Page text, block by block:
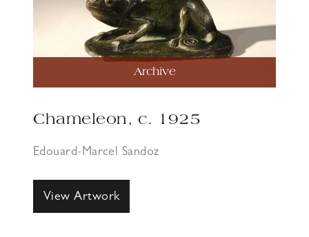
Archive
Chameleon, c. 1925
Edouard-Marcel Sandoz
View Artwork